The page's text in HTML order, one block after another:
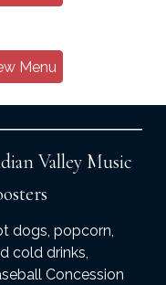
Menu
Valley Music
dogs, popcorn,
cold drinks,
Concession